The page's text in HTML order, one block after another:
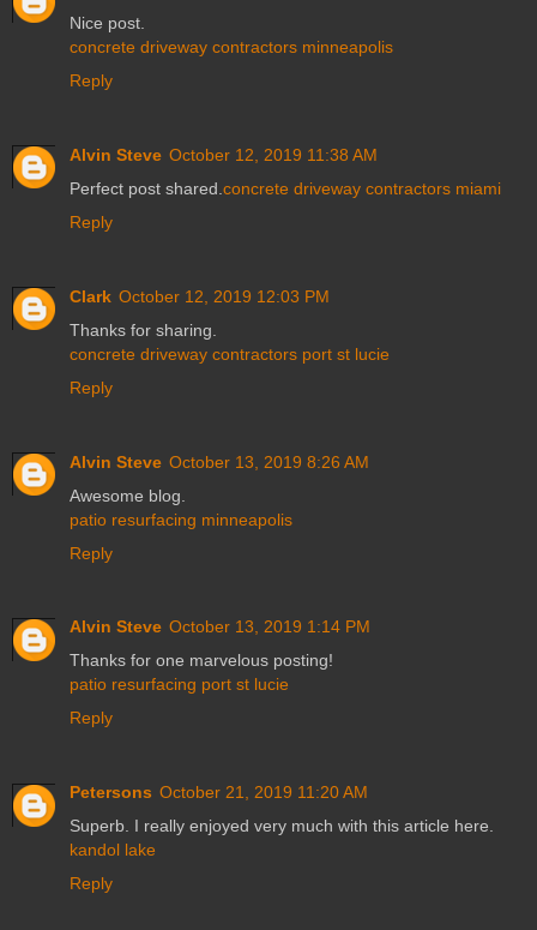
Nice post.
concrete driveway contractors minneapolis
Reply
Alvin Steve October 12, 2019 11:38 AM
Perfect post shared. concrete driveway contractors miami
Reply
Clark October 12, 2019 12:03 PM
Thanks for sharing.
concrete driveway contractors port st lucie
Reply
Alvin Steve October 13, 2019 8:26 AM
Awesome blog.
patio resurfacing minneapolis
Reply
Alvin Steve October 13, 2019 1:14 PM
Thanks for one marvelous posting!
patio resurfacing port st lucie
Reply
Petersons October 21, 2019 11:20 AM
Superb. I really enjoyed very much with this article here.
kandol lake
Reply